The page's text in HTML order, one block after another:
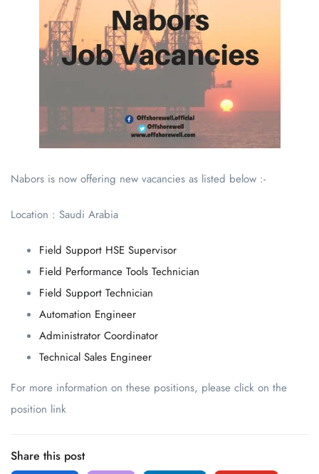
Nabors is now offering new vacancies as listed below :-
Location : Saudi Arabia
Field Support HSE Supervisor
Field Performance Tools Technician
Field Support Technician
Automation Engineer
Administrator Coordinator
Technical Sales Engineer
For more information on these positions, please click on the
position link
Share this post